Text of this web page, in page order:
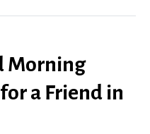
Morning
a Friend in